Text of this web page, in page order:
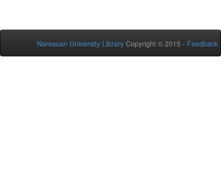
Naresuan University Library Copyright © 2015 - Feedback